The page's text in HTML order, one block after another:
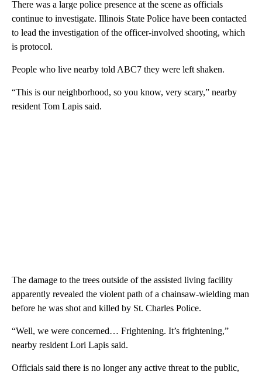
There was a large police presence at the scene as officials
continue to investigate. Illinois State Police have been contacted
to lead the investigation of the officer-involved shooting, which
is protocol.
People who live nearby told ABC7 they were left shaken.
“This is our neighborhood, so you know, very scary,” nearby
resident Tom Lapis said.
The damage to the trees outside of the assisted living facility
apparently revealed the violent path of a chainsaw-wielding man
before he was shot and killed by St. Charles Police.
“Well, we were concerned… Frightening. It’s frightening,”
nearby resident Lori Lapis said.
Officials said there is no longer any active threat to the public,